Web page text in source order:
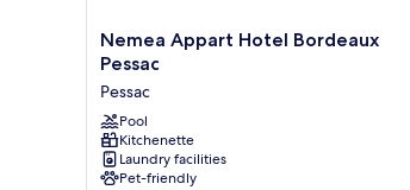
Nemea
Appart
Bordeaux
Pessac
Pessac
Nemea Appart Hotel Bordeaux
Pessac
Pessac
Pool
Kitchenette
Laundry facilities
Pet-friendly